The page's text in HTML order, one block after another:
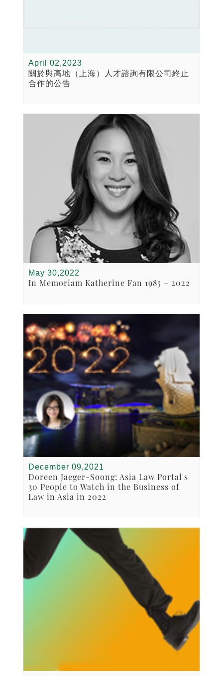
April 02,2023
關於與高地（上海）人才諮詢有限公司終止
合作的公告
May 30,2022
In Memoriam Katherine Fan 1985 – 2022
December 09,2021
Doreen Jaeger-Soong: Asia Law Portal's
30 People to Watch in the Business of
Law in Asia in 2022